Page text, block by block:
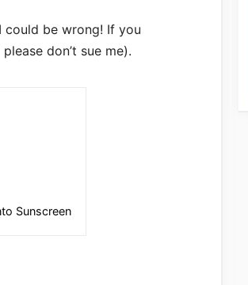
could be wrong! If you
don’t sue me).
Sunscreen